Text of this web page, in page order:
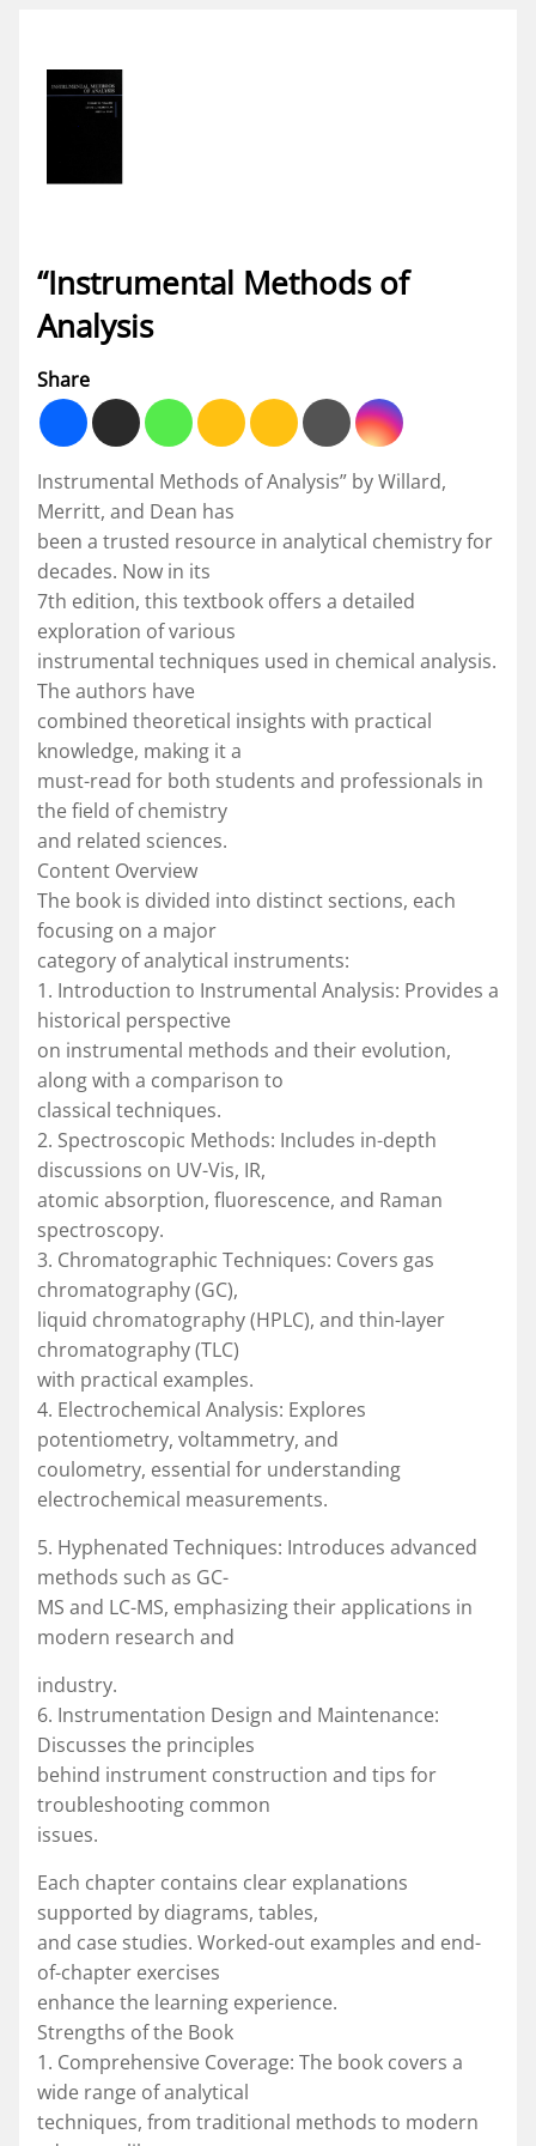
“Instrumental Methods of
Analysis
Share
Instrumental Methods of Analysis” by Willard,
Merritt, and Dean has
been a trusted resource in analytical chemistry for
decades. Now in its
7th edition, this textbook offers a detailed
exploration of various
instrumental techniques used in chemical analysis.
The authors have
combined theoretical insights with practical
knowledge, making it a
must-read for both students and professionals in
the field of chemistry
and related sciences.
Content Overview
The book is divided into distinct sections, each
focusing on a major
category of analytical instruments:
1. Introduction to Instrumental Analysis: Provides a
historical perspective
on instrumental methods and their evolution,
along with a comparison to
classical techniques.
2. Spectroscopic Methods: Includes in-depth
discussions on UV-Vis, IR,
atomic absorption, fluorescence, and Raman
spectroscopy.
3. Chromatographic Techniques: Covers gas
chromatography (GC),
liquid chromatography (HPLC), and thin-layer
chromatography (TLC)
with practical examples.
4. Electrochemical Analysis: Explores
potentiometry, voltammetry, and
coulometry, essential for understanding
electrochemical measurements.
5. Hyphenated Techniques: Introduces advanced
methods such as GC-
MS and LC-MS, emphasizing their applications in
modern research and
industry.
6. Instrumentation Design and Maintenance:
Discusses the principles
behind instrument construction and tips for
troubleshooting common
issues.
Each chapter contains clear explanations
supported by diagrams, tables,
and case studies. Worked-out examples and end-
of-chapter exercises
enhance the learning experience.
Strengths of the Book
1. Comprehensive Coverage: The book covers a
wide range of analytical
techniques, from traditional methods to modern